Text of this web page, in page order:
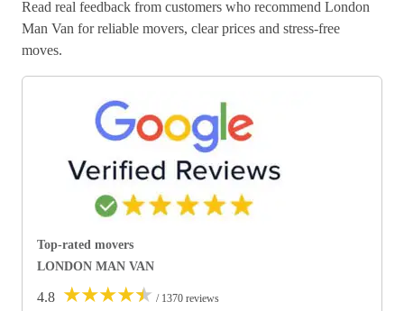
Read real feedback from customers who recommend London
Man Van for reliable movers, clear prices and stress-free
moves.
Top-rated movers
LONDON MAN VAN
4.8 ★★★★★ / 1370 reviews